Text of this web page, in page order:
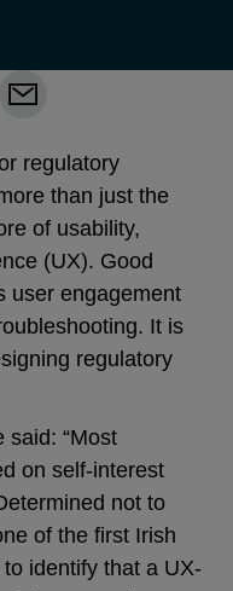
regulatory
than just the
of usability,
(UX). Good
user engagement
It is
regulatory
said: “Most
on self-interest
not to
of the first Irish
identify that a UX-